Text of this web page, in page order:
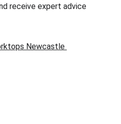
receive expert advice
Newcastle